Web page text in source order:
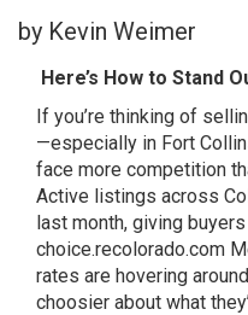
by Kevin Weimer
Here’s How to Stand
If you’re thinking of
—especially in Fort
face more competition
Active listings across
last month, giving
choice.recolorado.com
rates are hovering around
choosier about what